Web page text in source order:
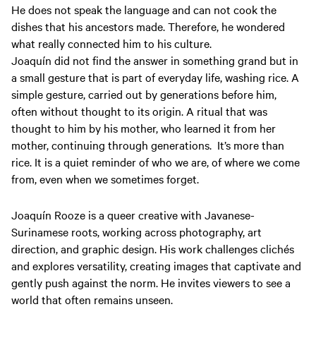
He does not speak the language and can not cook the
dishes that his ancestors made. Therefore, he wondered
what really connected him to his culture.
Joaquín did not find the answer in something grand but in
a small gesture that is part of everyday life, washing rice. A
simple gesture, carried out by generations before him,
often without thought to its origin. A ritual that was
thought to him by his mother, who learned it from her
mother,continuing through generations. It’s more than
rice. It is a quiet reminder of who we are, of where we come
from, even when we sometimes forget.
Joaquín Rooze is a queer creative with Javanese-
Surinamese roots, working across photography, art
direction, and graphic design. His work challenges clichés
and explores versatility, creating images that captivate and
gently push against the norm. He invites viewers to see a
world that often remains unseen.